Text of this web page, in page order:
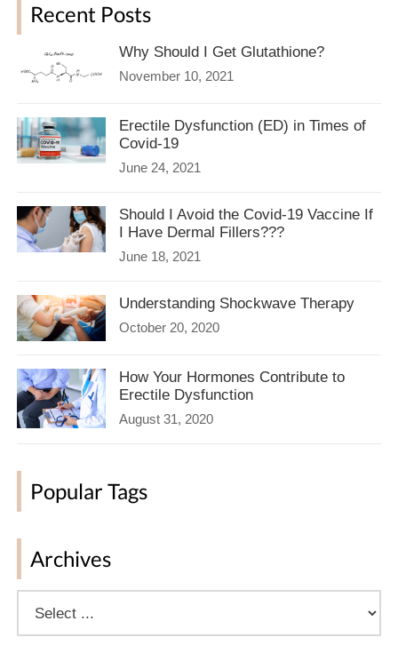
Recent Posts
Why Should I Get Glutathione?
November 10, 2021
Erectile Dysfunction (ED) in Times of
Covid-19
June 24, 2021
Should I Avoid the Covid-19 Vaccine If
I Have Dermal Fillers???
June 18, 2021
Understanding Shockwave Therapy
October 20, 2020
How Your Hormones Contribute to
Erectile Dysfunction
August 31, 2020
Popular Tags
Archives